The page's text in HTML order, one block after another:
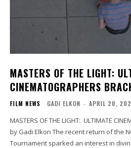
MASTERS OF THE LIGHT:
CINEMATOGRAPHERS
FILM NEWS GADI ELKON - APRIL 20,
MASTERS OF THE LIGHT: ULTIMATE
by Gadi Elkon The recent return of the NCAA Basketball
Tournament sparked an interest in